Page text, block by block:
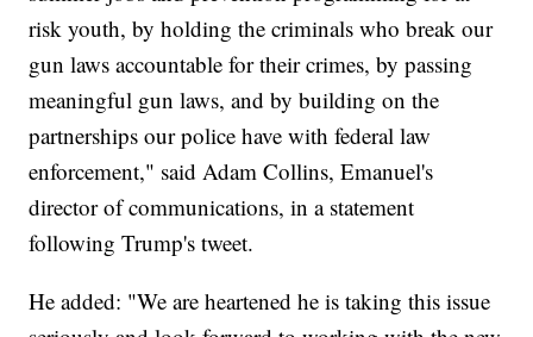
risk youth, by holding the criminals who break our
gun laws accountable for their crimes, by passing
meaningful gun laws, and by building on the
partnerships our police have with federal law
enforcement," said Adam Collins, Emanuel's
director of communications, in a statement
following Trump's tweet.
He added: "We are heartened he is taking this issue